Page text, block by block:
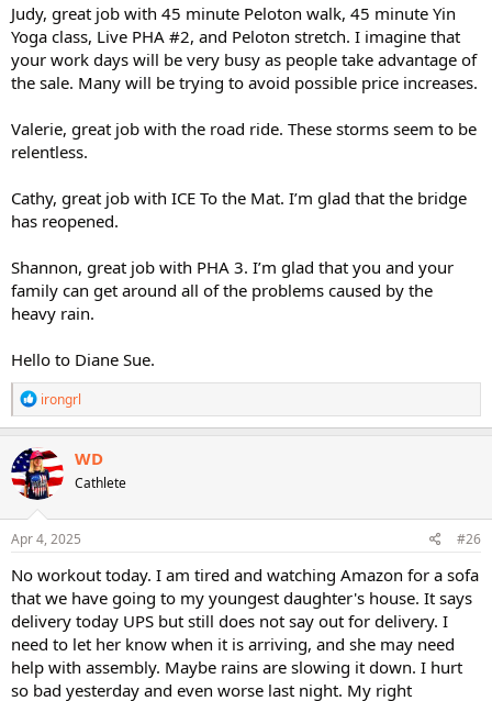
Judy, great job with 45 minute Peloton walk, 45 minute Yin
Yoga class, Live PHA #2, and Peloton stretch. I imagine that
your work days will be very busy as people take advantage of
the sale. Many will be trying to avoid possible price increases.
Valerie, great job with the road ride. These storms seem to be
relentless.
Cathy, great job with ICE To the Mat. I’m glad that the bridge
has reopened.
Shannon, great job with PHA 3. I’m glad that you and your
family can get around all of the problems caused by the
heavy rain.
Hello to Diane Sue.
R
e
a
c
t
i
o
n
s
irongrl
WD
Cathlete
Apr 4, 2025 #26
No workout today. I am tired and watching Amazon for a sofa
that we have going to my youngest daughter's house. It says
delivery today UPS but still does not say out for delivery. I
need to let her know when it is arriving, and she may need
help with assembly. Maybe rains are slowing it down. I hurt
so bad yesterday and even worse last night. My right